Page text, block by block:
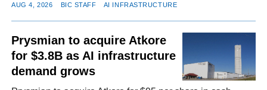
AUG 4, 2026 BIC STAFF AI INFRASTRUCTURE
Prysmian to acquire Atkore
for $3.8B as AI infrastructure
demand grows